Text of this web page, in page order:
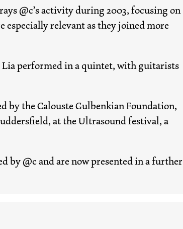
@c’s activity during 2003, focusing on
especially relevant as they joined more
Lia performed in a quintet, with guitarists
by the Calouste Gulbenkian Foundation,
at the Ultrasound festival, a
by @c and are now presented in a further